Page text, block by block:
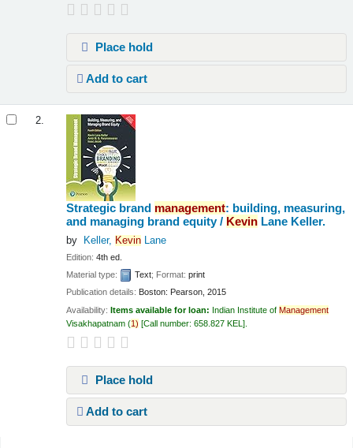
Place hold
Add to cart
2.
Strategic brand management: building, measuring,
and managing brand equity / Kevin Lane Keller.
by Keller, KevinLane
Edition:4th ed.
Material type:
Text; Format:print
Publication details: Boston: Pearson, 2015
Availability:Items available for loan: Indian Institute ofManagement
Visakhapatnam (1) Call number:658.827 KEL
Place hold
Add to cart